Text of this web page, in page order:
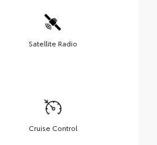
Satellite Radio
Cruise Control